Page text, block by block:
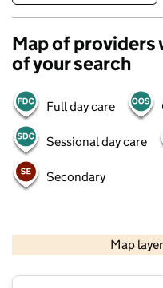
Map of providers
of your search
Full day care
Sessional day care
Secondary
Map